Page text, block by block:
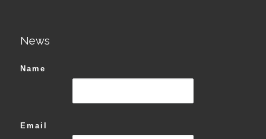
News
Name
Email